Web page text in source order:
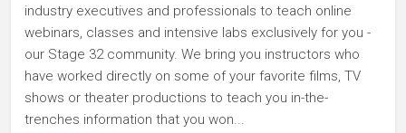
industry executives and professionals to teach online
webinars, classes and intensive labs exclusively for you -
our Stage 32 community. We bring you instructors who
have worked directly on some of your favorite films, TV
shows or theater productions to teach you in-the-
trenches information that you won...